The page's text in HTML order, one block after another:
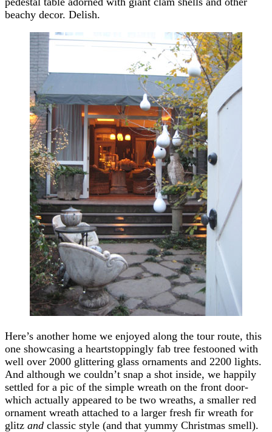
beachy decor. Delish.
Here’s another home we enjoyed along the tour route, this
one showcasing a heartstoppingly fab tree festooned with
well over 2000 glittering glass ornaments and 2200 lights.
And although we couldn’t snap a shot inside, we happily
settled for a pic of the simple wreath on the front door-
which actually appeared to be two wreaths, a smaller red
ornament wreath attached to a larger fresh fir wreath for
glitz and classic style (and that yummy Christmas smell).